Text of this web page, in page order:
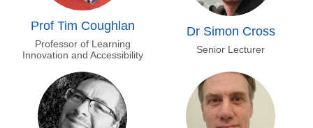
Prof Tim Coughlan
Professor of Learning
Innovation and Accessibility
Dr Simon Cross
Senior Lecturer